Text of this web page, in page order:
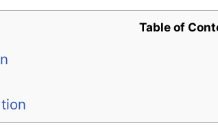
Table of